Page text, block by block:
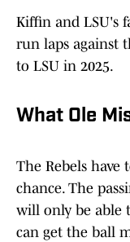
Kiffin and LSU's
run laps against
to LSU in 2025.
What Ole
The Rebels have
chance. The
will only be able
can get the ball